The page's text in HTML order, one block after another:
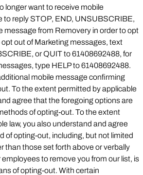
longer want to receive mobile
to reply STOP, END, UNSUBSCRIBE,
message from Removery in order to opt
out of Marketing messages, text
or QUIT to 61408692488, for
type HELP to 61408692488.
mobile message confirming
To the extent permitted by applicable
agree that the foregoing options are
of opting-out. To the extent
law, you also understand and agree
of opting-out, including, but not limited
than those set forth above or verbally
to remove you from our list, is
of opting-out. With certain